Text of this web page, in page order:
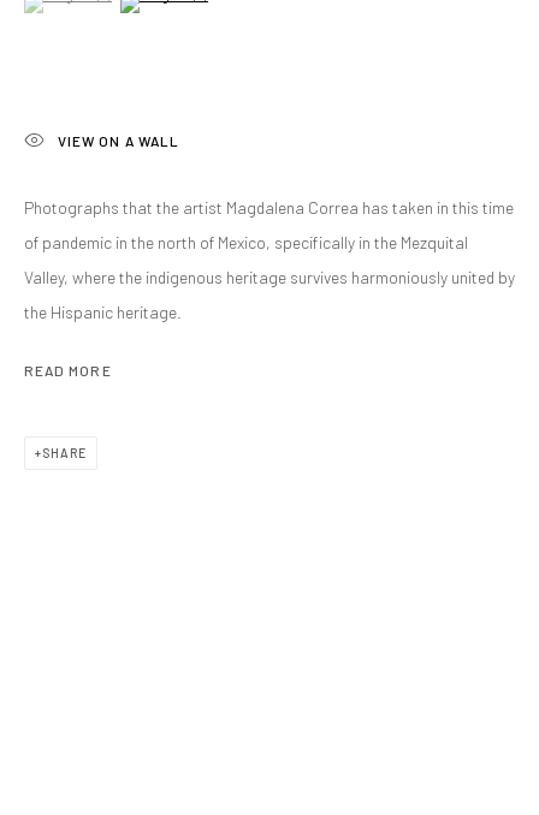
MAGDALENA CORREA
OVERVIEW WORKS BIOGRAPHY
VIDEO
EXHIBITIONS
ART FAIRS
VIEW ON A WALL
Photographs that the artist Magdalena Correa has taken in this time
of pandemic in the north of Mexico, specifically in the Mezquital
Valley, where the indigenous heritage survives harmoniously united by
the Hispanic heritage.
READ MORE
SHARE